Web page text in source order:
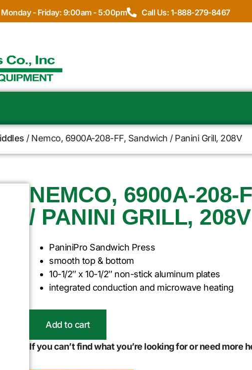
Monday - Friday: 9:00am - 5:00pm Call Us: 1-888-279-8467
/ Nemco, 6900A-208-FF, Sandwich / Panini Grill, 208V
NEMCO, 6900A-208-
/ PANINI GRILL, 208V
PaniniPro Sandwich Press
smooth top & bottom
10-1/2″ x 10-1/2″ non-stick aluminum plates
integrated conduction and microwave heating
Add to cart
If you can’t find what you’re looking for or need more